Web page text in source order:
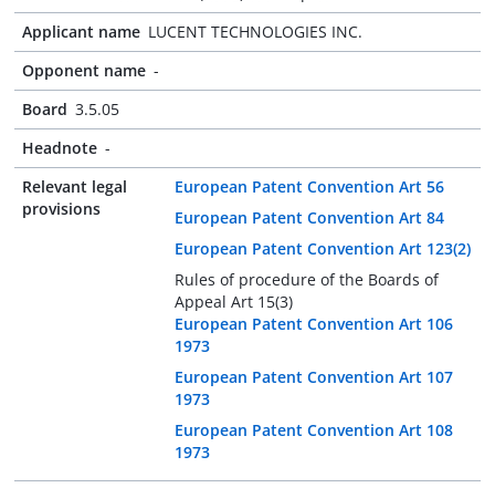
Applicant name LUCENT TECHNOLOGIES INC.
Opponent name -
Board 3.5.05
Headnote -
Relevant legal
provisions
European Patent Convention Art 56
European Patent Convention Art 84
European Patent Convention Art 123(2)
Rules of procedure of the Boards of
Appeal Art 15(3)
European Patent Convention Art 106
1973
European Patent Convention Art 107
1973
European Patent Convention Art 108
1973